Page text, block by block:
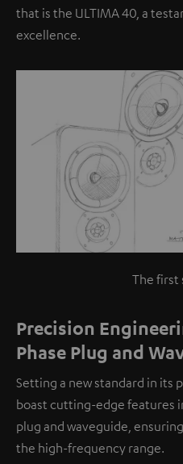
that is the ULTIMA 40, a
excellence.
The first
Precision
Phase Plug and
Setting a new standard in its
boast cutting-edge features
plug and waveguide,
the high-frequency range.